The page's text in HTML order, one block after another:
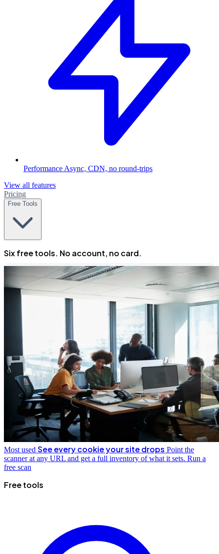
Performance Async, CDN, no round-trips
View all features
Pricing
Free Tools
Six free tools. No account, no card.
Most used See every cookie your site drops Point the
scanner at any URL and get a full inventory of what it sets. Run a
free scan
Free tools